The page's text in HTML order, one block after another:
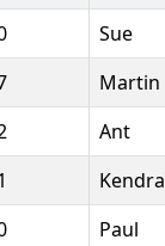
Sue
Martin
Ant
Kendra
Paul